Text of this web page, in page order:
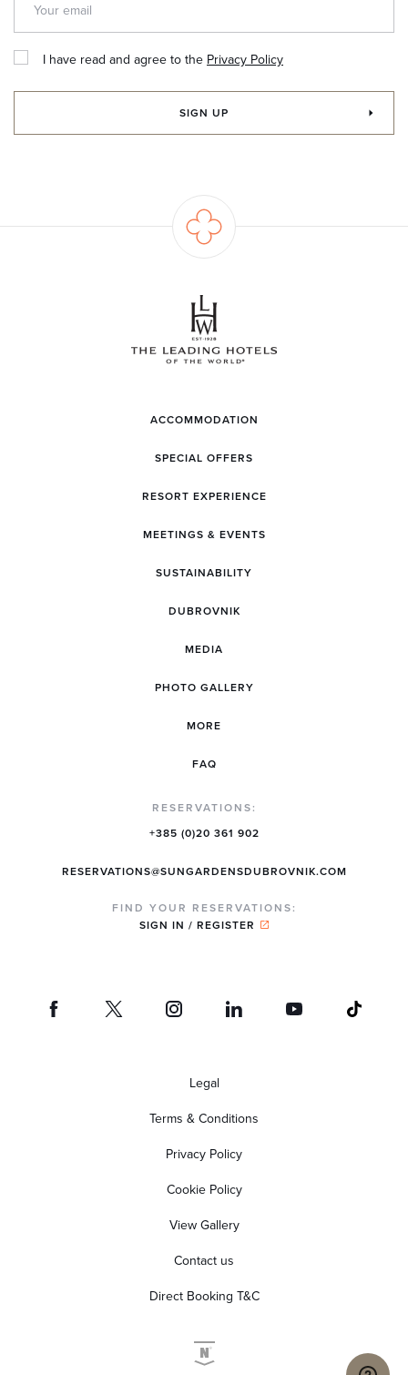
I have read and agree to the Privacy Policy
SIGN UP
ACCOMMODATION
SPECIAL OFFERS
RESORT EXPERIENCE
MEETINGS & EVENTS
SUSTAINABILITY
DUBROVNIK
MEDIA
PHOTO GALLERY
MORE
FAQ
RESERVATIONS:
+385 (0)20 361 902
RESERVATIONS@SUNGARDENSDUBROVNIK.COM
FIND YOUR RESERVATIONS:
SIGN IN / REGISTER
Legal
Terms & Conditions
Privacy Policy
Cookie Policy
View Gallery
Contact us
Direct Booking T&C